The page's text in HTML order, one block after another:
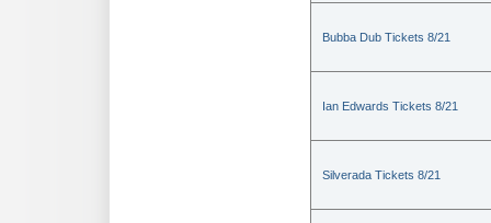
Bubba Dub Tickets 8/21
Ian Edwards Tickets 8/21
Silverada Tickets 8/21